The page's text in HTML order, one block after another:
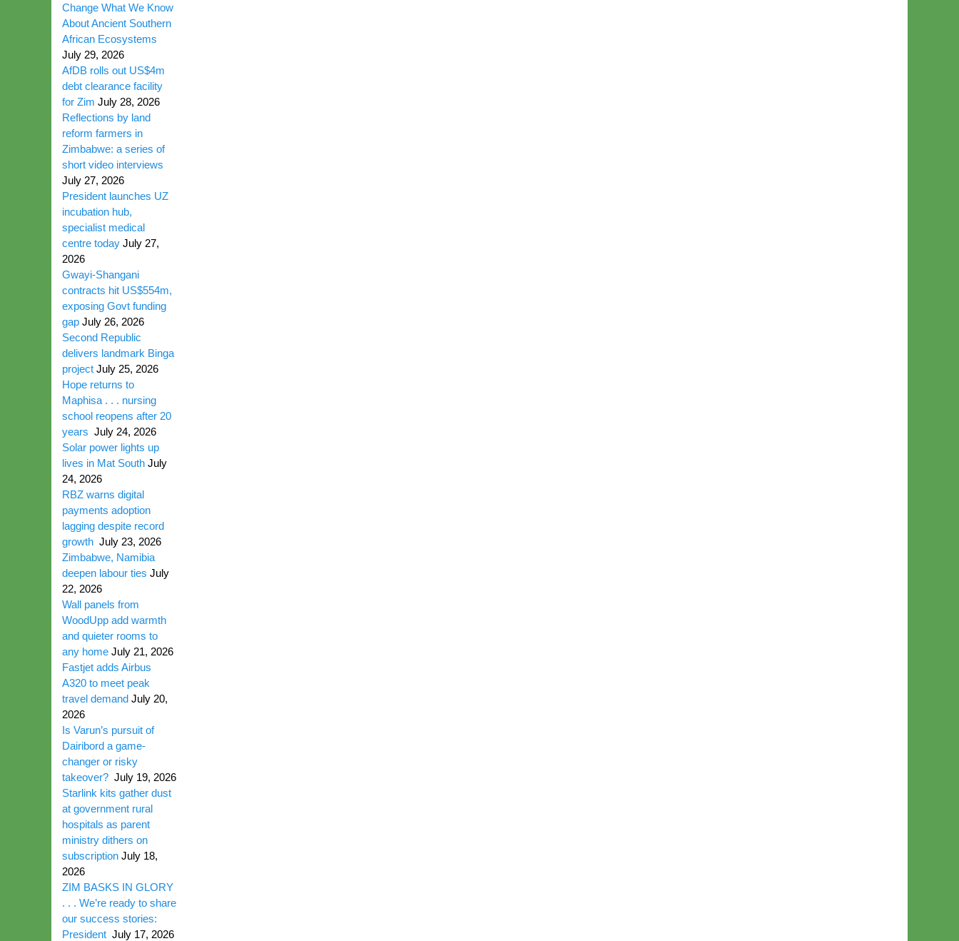
Change What We Know
About Ancient Southern
African Ecosystems
July 29, 2026
AfDB rolls out US$4m
debt clearance facility
for Zim July 28, 2026
Reflections by land
reform farmers in
Zimbabwe: a series of
short video interviews
July 27, 2026
President launches UZ
incubation hub,
specialist medical
centre today July 27,
2026
Gwayi-Shangani
contracts hit US$554m,
exposing Govt funding
gap July 26, 2026
Second Republic
delivers landmark Binga
project July 25, 2026
Hope returns to
Maphisa . . . nursing
school reopens after 20
years July 24, 2026
Solar power lights up
lives in Mat South July
24, 2026
RBZ warns digital
payments adoption
lagging despite record
growth July 23, 2026
Zimbabwe, Namibia
deepen labour ties July
22, 2026
Wall panels from
WoodUpp add warmth
and quieter rooms to
any home July 21, 2026
Fastjet adds Airbus
A320 to meet peak
travel demand July 20,
2026
Is Varun’s pursuit of
Dairibord a game-
changer or risky
takeover? July 19, 2026
Starlink kits gather dust
at government rural
hospitals as parent
ministry dithers on
subscription July 18,
2026
ZIM BASKS IN GLORY
. . . We’re ready to share
our success stories:
President July 17, 2026